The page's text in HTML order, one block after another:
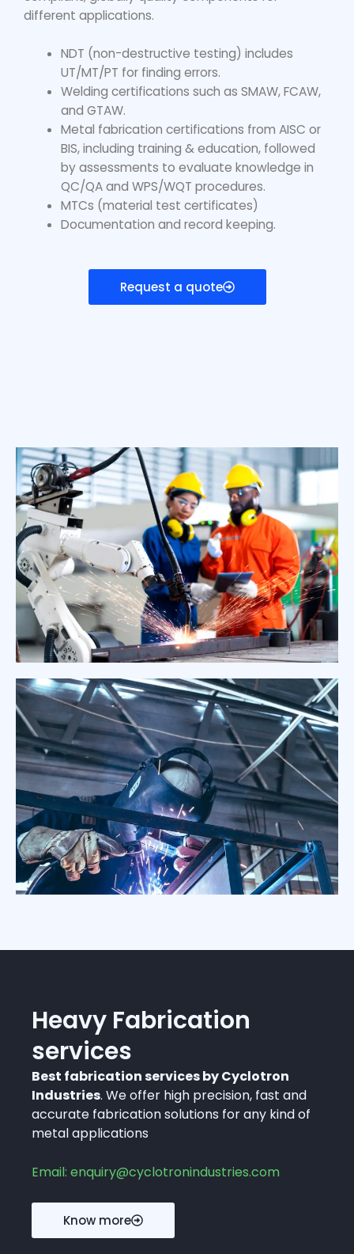
different applications.
NDT (non-destructive testing) includes
UT/MT/PT for finding errors.
Welding certifications such as SMAW, FCAW,
and GTAW.
Metal fabrication certifications from AISC or
BIS, including training & education, followed
by assessments to evaluate knowledge in
QC/QA and WPS/WQT procedures.
MTCs (material test certificates)
Documentation and record keeping.
Request a quote
Heavy Fabrication
services
Best fabrication services by Cyclotron
Industries. We offer high precision, fast and
accurate fabrication solutions for any kind of
metal applications
Email: enquiry@cyclotronindustries.com
Know more